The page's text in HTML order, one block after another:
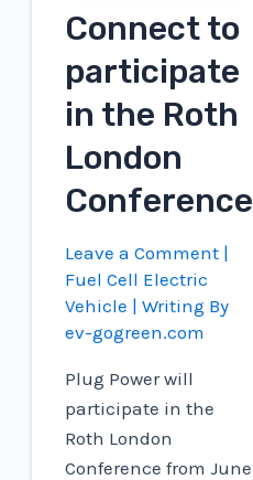
in
Canada
Connect to
participate
in the Roth
London
Conference
Leave a Comment |
Fuel Cell Electric
Vehicle | Writing By
ev-gogreen.com
Plug Power will
participate in the
Roth London
Conference from June